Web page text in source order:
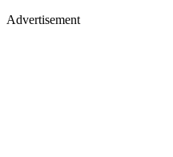
Advertisement